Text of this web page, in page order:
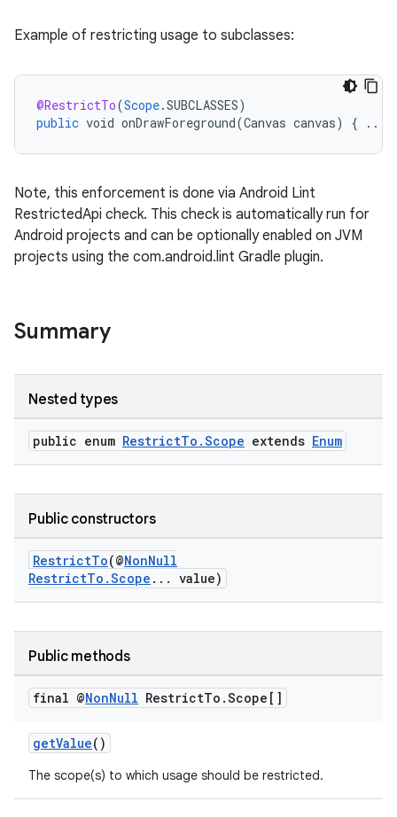
Example of restricting usage to subclasses:
@RestrictTo(Scope.SUBCLASSES)
public void onDrawForeground(Canvas canvas) { ...
Note, this enforcement is done via Android Lint
RestrictedApi check. This check is automatically run for
Android projects and can be optionally enabled on JVM
projects using the com.android.lint Gradle plugin.
Summary
Nested types
public enum RestrictTo.Scope extends Enum
Public constructors
RestrictTo(@NonNull
RestrictTo.Scope ... value)
Public methods
final @NonNull RestrictTo .Scope[]
getValue()
The scope(s) to which usage should be restricted.